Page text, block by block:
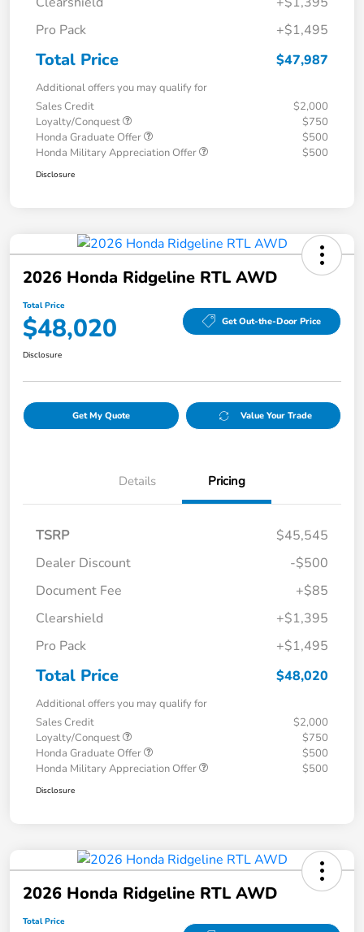
Pro Pack
+$1,495
Total Price $47,987
Additional offers you may qualify for
Sales Credit
$2,000
Loyalty/Conquest
$750
Honda Graduate Offer
$500
Honda Military Appreciation Offer
$500
Disclosure
2026 Honda Ridgeline RTL AWD
Total Price
$48,020 Get Out-the-Door Price
Disclosure
Get My Quote Value Your Trade
Details Pricing
TSRP
$45,545
Dealer Discount
-$500
Document Fee
+$85
Clearshield
+$1,395
Pro Pack
+$1,495
Total Price $48,020
Additional offers you may qualify for
Sales Credit
$2,000
Loyalty/Conquest
$750
Honda Graduate Offer
$500
Honda Military Appreciation Offer
$500
Disclosure
2026 Honda Ridgeline RTL AWD
Total Price